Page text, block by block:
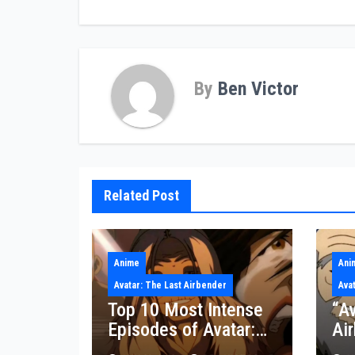
By Ben Victor
Related Post
Anime
Avatar: The Last Airbender
Top 10 Most Intense
Episodes of Avatar:
The Last Airbender